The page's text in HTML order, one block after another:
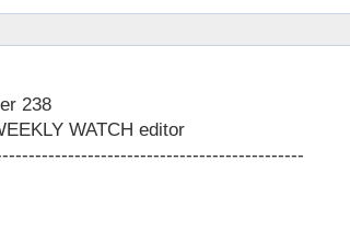
238
WATCH editor